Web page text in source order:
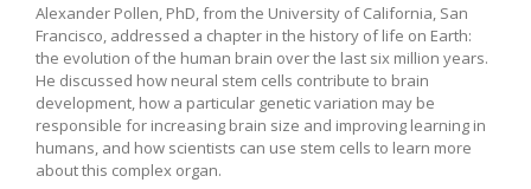
Alexander Pollen, PhD, from the University of California, San
Francisco, addressed a chapter in the history of life on Earth:
the evolution of the human brain over the last six million years.
He discussed how neural stem cells contribute to brain
development, how a particular genetic variation may be
responsible for increasing brain size and improving learning in
humans, and how scientists can use stem cells to learn more
about this complex organ.